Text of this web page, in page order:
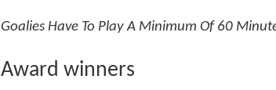
Goalies Have To Play A Minimum Of 60
Award winners